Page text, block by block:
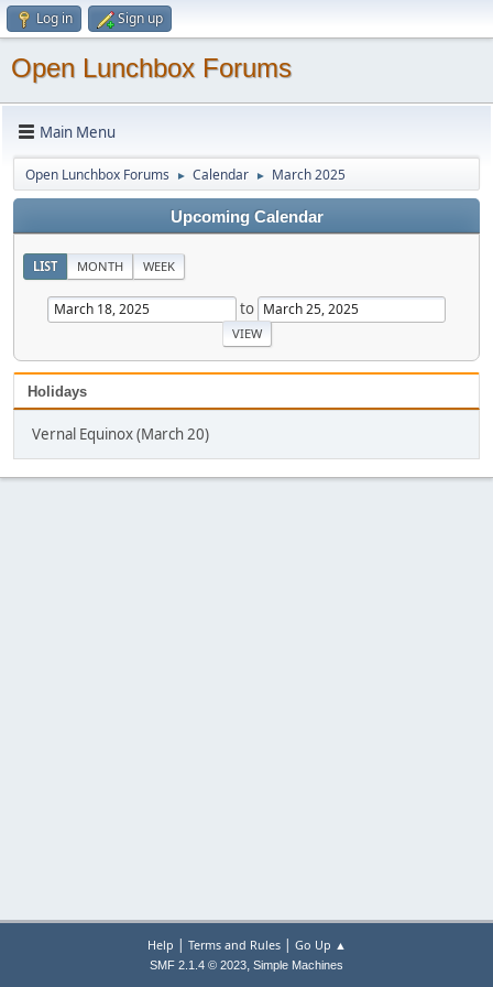
Log in Sign up
Open Lunchbox Forums
Main Menu
Open Lunchbox Forums ► Calendar ► March 2025
Upcoming Calendar
LIST MONTH WEEK
to
Holidays
Vernal Equinox (March 20)
Help | Terms and Rules| Go Up ▲
SMF 2.1.4 © 2023, Simple Machines